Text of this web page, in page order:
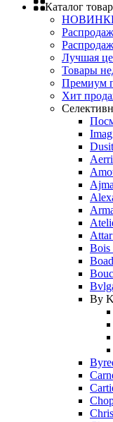
Каталог
Лучшая
Товары
Премиум
Хит
Bois
By